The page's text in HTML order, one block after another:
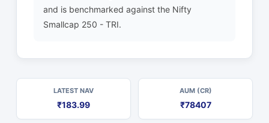
and is benchmarked against the Nifty
Smallcap 250 - TRI.
LATEST NAV
₹183.99
AUM (CR)
₹78407